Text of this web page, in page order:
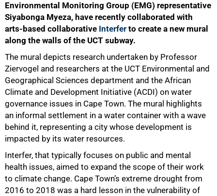
Environmental Monitoring Group (EMG) representative
Siyabonga Myeza, have recently collaborated with
arts-based collaborative Interfer to create a new mural
along the walls of the UCT subway.
The mural depicts research undertaken by Professor
Ziervogel and researchers at the UCT Environmental and
Geographical Sciences department and the African
Climate and Development Initiative (ACDI) on water
governance issues in Cape Town. The mural highlights
an informal settlement in a water container with a wave
behind it, representing a city whose development is
impacted by its water resources.
Interfer, that typically focuses on public and mental
health issues, aimed to expand the scope of their work
to climate change. Cape Town’s extreme drought from
2016 to 2018 was a hard lesson in the vulnerability of
50%